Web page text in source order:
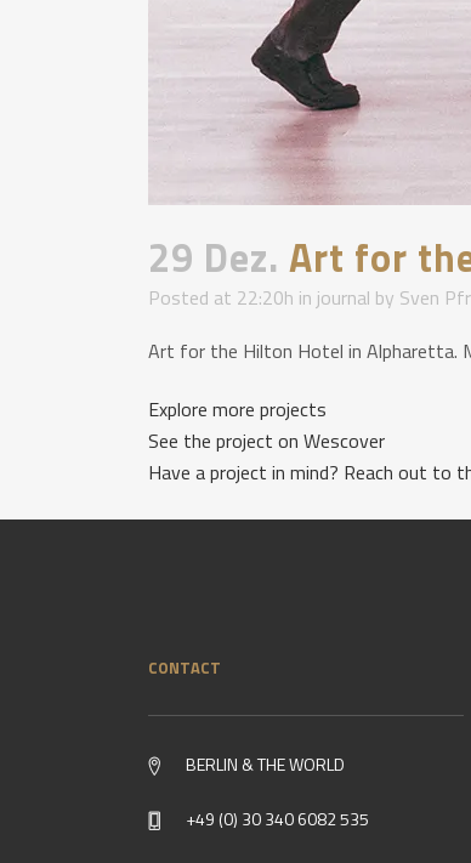
29 Dez. Art for
Posted at 22:20h in journal by Sven
Art for the Hilton Hotel in Alpharetta.
Explore more projects
See the project on Wescover
Have a project in mind? Reach out to
CONTACT
BERLIN & THE WORLD
+49 (0) 30 340 6082 535